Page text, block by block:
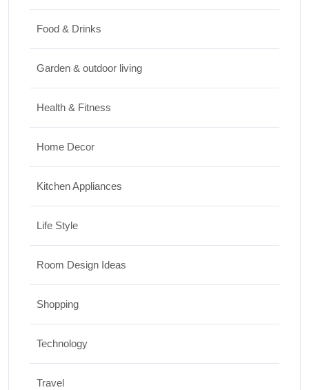
03/07/2026
Food & Drinks
Garden & outdoor living
Health & Fitness
Home Decor
Kitchen Appliances
Life Style
Room Design Ideas
Shopping
Technology
Travel